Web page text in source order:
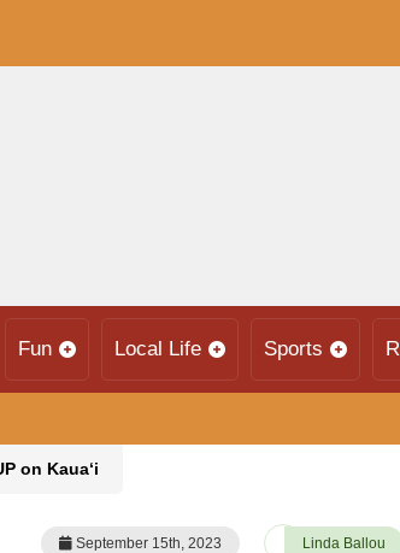
Fun Local Life Sports
on Kaua‘i
September 15th, 2023 Linda Ballou